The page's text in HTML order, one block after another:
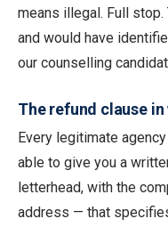
means illegal. Full
and would have
our counselling
The refund clause
Every legitimate
able to give you a
letterhead, with the
address — that